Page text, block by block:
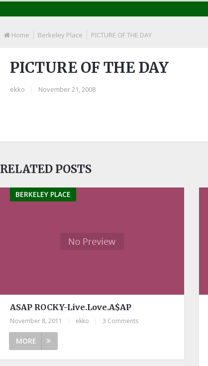
Home Berkeley Place PICTURE OF THE DAY
PICTURE OF THE DAY
ekko November 21, 2008
RELATED POSTS
BERKELEY PLACE
ASAP ROCKY-Live.Love.A$AP
November 8, 2011 ekko 3 Comments
MORE